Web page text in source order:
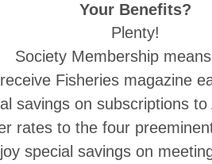
Your Benefits?
Plenty!
Society Membership means
Fisheries magazine
savings on subscriptions
rates to the four
special savings on